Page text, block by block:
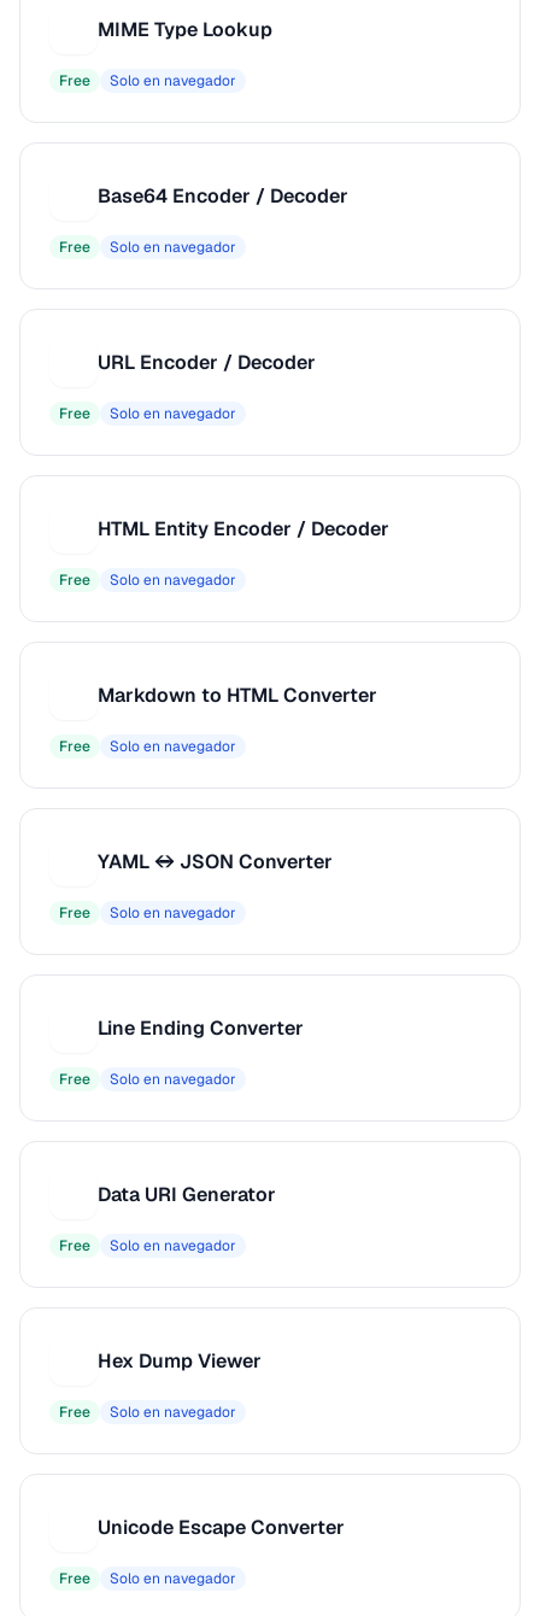
MIME Type Lookup
Free Solo en navegador
Base64 Encoder / Decoder
Free Solo en navegador
URL Encoder / Decoder
Free Solo en navegador
HTML Entity Encoder / Decoder
Free Solo en navegador
Markdown to HTML Converter
Free Solo en navegador
YAML ↔ JSON Converter
Free Solo en navegador
Line Ending Converter
Free Solo en navegador
Data URI Generator
Free Solo en navegador
Hex Dump Viewer
Free Solo en navegador
Unicode Escape Converter
Free Solo en navegador